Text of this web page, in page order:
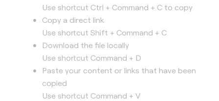
Use shortcut Ctrl + Command + C to copy
Copy a direct link
Use shortcut Shift + Command + C
Download the file locally
Use shortcut Command + D
Paste your content or links that have been
copied
Use shortcut Command + V